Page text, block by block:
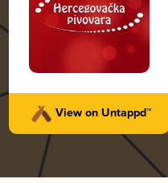
View on Untappd™